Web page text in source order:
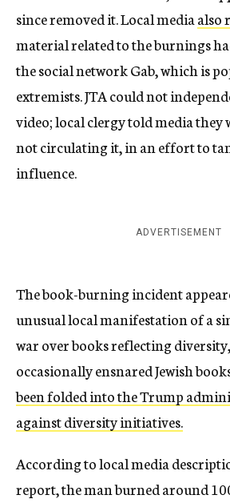
since removed it. Local mediaalso
material related to the burnings
the social network Gab, which is
extremists. JTA could not
video; local clergy told media they
not circulating it, in an effort to
influence.
ADVERTISEMENT
The book-burning incident
unusual local manifestation of a
war over books reflecting
occasionally ensnared Jewish
been folded into the Trump
against diversity initiatives.
According to local media
report, the man burned around